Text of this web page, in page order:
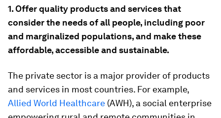
1. Offer quality products and services that
consider the needs of all people, including poor
and marginalized populations, and make these
affordable, accessible and sustainable.
The private sector is a major provider of products
and services in most countries. For example,
Allied World Healthcare (AWH), a social enterprise